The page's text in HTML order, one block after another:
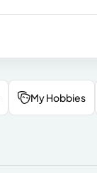
My Hobbies